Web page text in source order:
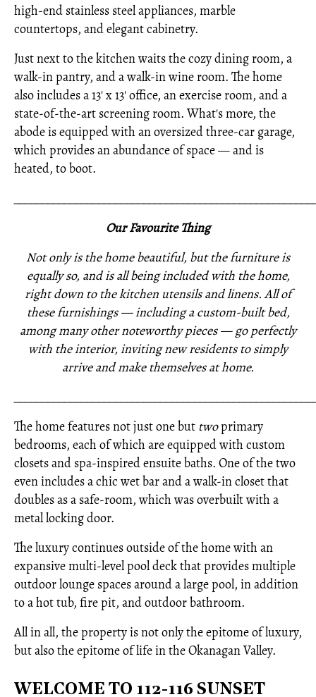
high-end stainless steel appliances, marble
countertops, and elegant cabinetry.
Just next to the kitchen waits the cozy dining room, a
walk-in pantry, and a walk-in wine room. The home
also includes a 13' x 13' office, an exercise room, and a
state-of-the-art screening room. What's more, the
abode is equipped with an oversized three-car garage,
which provides an abundance of space — and is
heated, to boot.
Our Favourite Thing
Not only is the home beautiful, but the furniture is
equally so, and is all being included with the home,
right down to the kitchen utensils and linens. All of
these furnishings —including a custom-built bed,
among many other noteworthy pieces — go perfectly
with the interior, inviting new residents to simply
arrive and make themselves at home.
The home features not just one but twoprimary
bedrooms, each of which are equipped with custom
closets and spa-inspired ensuite baths. One of the two
even includes a chic wet bar and a walk-in closet that
doubles as a safe-room, which was overbuilt with a
metal locking door.
The luxury continues outside of the home with an
expansive multi-level pool deck that provides multiple
outdoor lounge spaces around a large pool, in addition
to a hot tub, fire pit, and outdoor bathroom.
All in all, the property is not only the epitome of luxury,
but also the epitome of life in the Okanagan Valley.
WELCOME TO 112-116 SUNSET